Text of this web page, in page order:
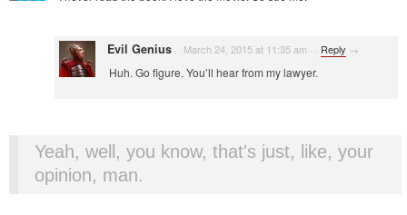
Evil Genius March 24, 2015 at 11:35 am · · Reply →
Huh. Go figure. You’ll hear from my lawyer.
Yeah, well, you know, that's just, like, your
opinion, man.